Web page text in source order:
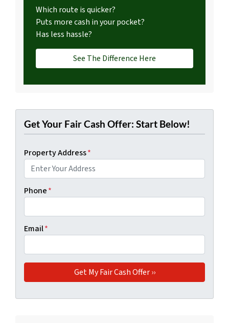
Which route is quicker?
Puts more cash in your pocket?
Has less hassle?
See The Difference Here
Get Your Fair Cash Offer: Start Below!
Property Address*
Phone*
Email*